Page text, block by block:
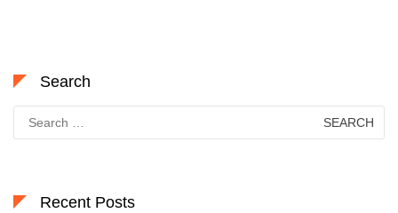
Search
for:
Recent Posts